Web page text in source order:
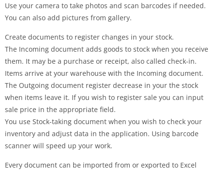
Use your camera to take photos and scan barcodes if needed.
You can also add pictures from gallery.
Create documents to register changes in your stock.
The Incoming document adds goods to stock when you receive
them. It may be a purchase or receipt, also called check-in.
Items arrive at your warehouse with the Incoming document.
The Outgoing document register decrease in your the stock
when items leave it. If you wish to register sale you can input
sale price in the appropriate field.
You use Stock-taking document when you wish to check your
inventory and adjust data in the application. Using barcode
scanner will speed up your work.
Every document can be imported from or exported to Excel